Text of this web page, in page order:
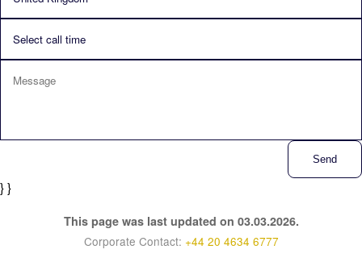
Send
} }
This page was last updated on 03.03.2026.
Corporate Contact: +44 20 4634 6777